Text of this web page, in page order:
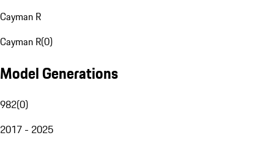
Cayman R
Cayman R(0)
Model Generations
982(0)
2017 - 2025